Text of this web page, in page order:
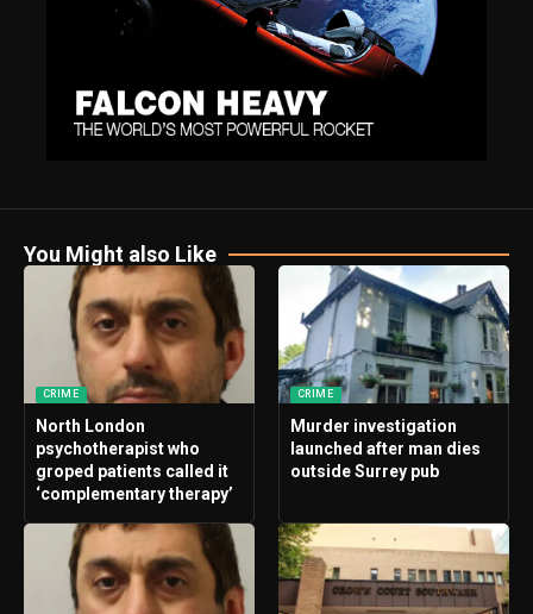
You Might also Like
CRIME
North London
psychotherapist who
groped patients called it
‘complementary therapy’
CRIME
Murder investigation
launched after man dies
outside Surrey pub